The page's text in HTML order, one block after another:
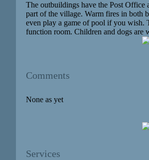
The outbuildings have the Post Office
part of the village. Warm fires in both
even play a game of pool if you wish.
function room. Children and dogs are
Comments
None as yet
Services